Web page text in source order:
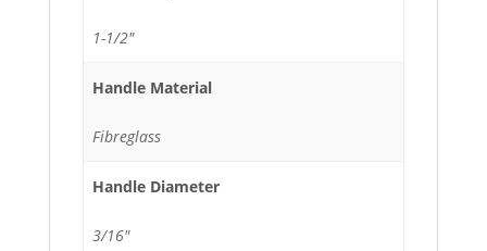
1-1/2"
Handle Material
Fibreglass
Handle Diameter
3/16"